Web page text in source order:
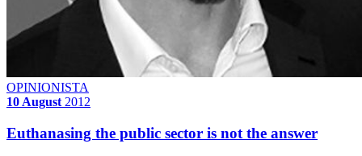
OPINIONISTA
10 August 2012
Euthanasing the public sector is not the answer